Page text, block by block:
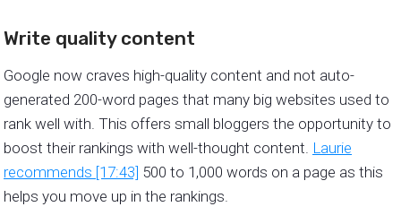
Write quality content
Google now craves high-quality content and not auto-
generated 200-word pages that many big websites used to
rank well with. This offers small bloggers the opportunity to
boost their rankings with well-thought content. Laurie
recommends [17:43] 500 to 1,000 words on a page as this
helps you move up in the rankings.